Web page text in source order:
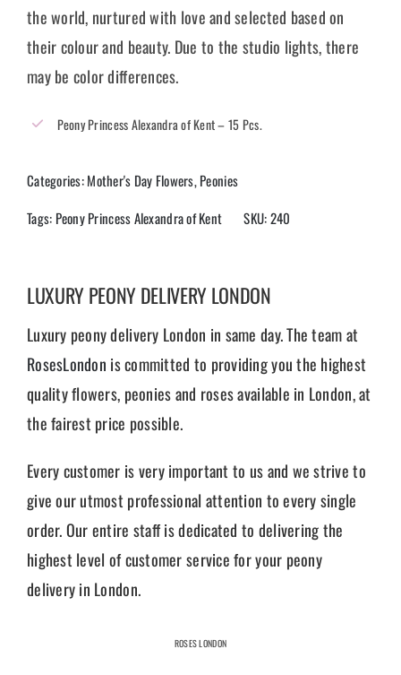
the world, nurtured with love and selected based on
their colour and beauty. Due to the studio lights, there
may be color differences.
Peony Princess Alexandra of Kent – 15 Pcs.
Categories:Mother's Day Flowers,Peonies
Tags: Peony Princess Alexandra of Kent SKU:240
LUXURY PEONY DELIVERY LONDON
Luxury peony delivery London in same day. The team at
RosesLondon is committed to providing you the highest
quality flowers, peonies and roses available in London, at
the fairest price possible.
Every customer is very important to us and we strive to
give our utmost professional attention to every single
order. Our entire staff is dedicated to delivering the
highest level of customer service for your peony
delivery in London.
ROSES LONDON